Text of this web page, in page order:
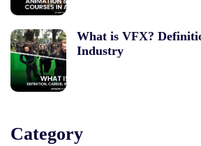
What is VFX?
Industry
Category